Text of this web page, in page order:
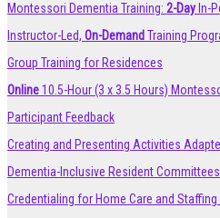
Montessori Dementia Training: 2-Day In-
Instructor-Led, On-Demand Training
Group Training for Residences
Online10.5-Hour (3 x 3.5 Hours)
Participant Feedback
Creating and Presenting Activities
Dementia-Inclusive Resident
Credentialing for Home Care and